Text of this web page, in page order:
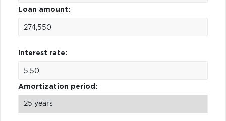
Loan amount:
Interest rate:
Amortization period: